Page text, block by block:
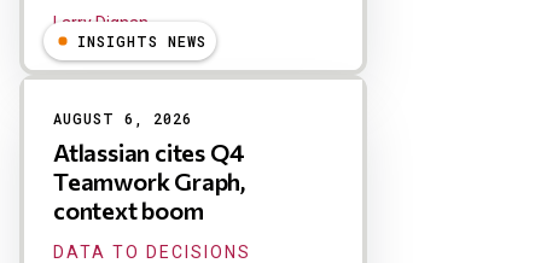
Larry Dignan
INSIGHTS NEWS
AUGUST 6, 2026
Atlassian cites Q4
Teamwork Graph,
context boom
DATA TO DECISIONS